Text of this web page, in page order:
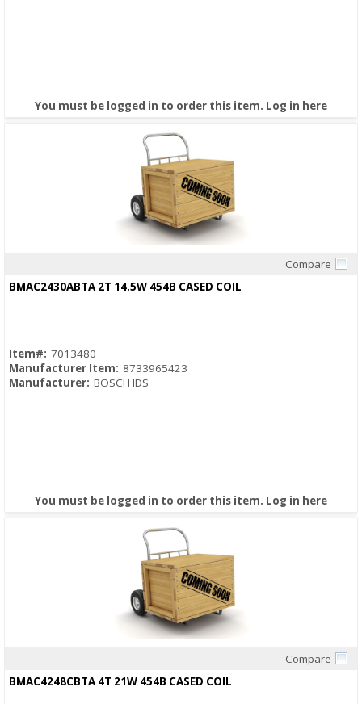
You must be logged in to order this item. Log in here
Compare
BMAC2430ABTA 2T 14.5W 454B CASED COIL
Item#: 7013480
Manufacturer Item: 8733965423
Manufacturer: BOSCH IDS
You must be logged in to order this item. Log in here
Compare
BMAC4248CBTA 4T 21W 454B CASED COIL